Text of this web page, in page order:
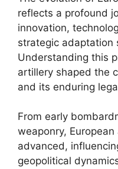
reflects a profound
innovation,
strategic adaptation
Understanding this
artillery shaped the
and its enduring
From early
weaponry,
advanced,
geopolitical